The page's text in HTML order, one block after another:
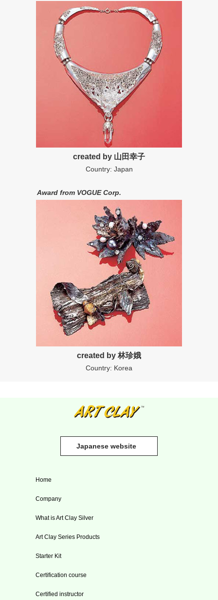
created by 山田幸子
Country: Japan
Award from VOGUE Corp.
created by 林珍娥
Country: Korea
Japanese website
Home
Company
What is Art Clay Silver
Art Clay Series Products
Starter Kit
Certification course
Certified instructor